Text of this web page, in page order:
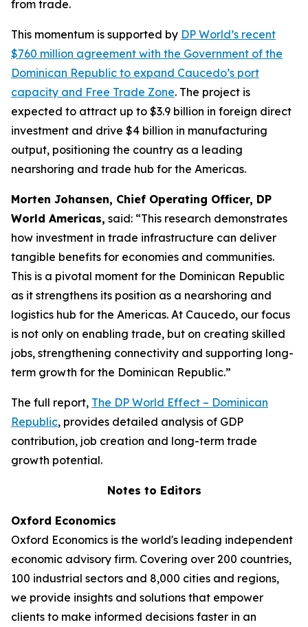
from trade.
This momentum is supported by DP World’s recent
$760 million agreement with the Government of the
Dominican Republic to expand Caucedo’s port
capacity and Free Trade Zone. The project is
expected to attract up to $3.9 billion in foreign direct
investment and drive $4 billion in manufacturing
output, positioning the country as a leading
nearshoring and trade hub for the Americas.
Morten Johansen, Chief Operating Officer, DP
World Americas, said: “This research demonstrates
how investment in trade infrastructure can deliver
tangible benefits for economies and communities.
This is a pivotal moment for the Dominican Republic
as it strengthens its position as a nearshoring and
logistics hub for the Americas. At Caucedo, our focus
is not only on enabling trade, but on creating skilled
jobs, strengthening connectivity and supporting long-
term growth for the Dominican Republic.”
The full report, The DP World Effect – Dominican
Republic, provides detailed analysis of GDP
contribution, job creation and long-term trade
growth potential.
Notes to Editors
Oxford Economics
Oxford Economics is the world's leading independent
economic advisory firm. Covering over 200 countries,
100 industrial sectors and 8,000 cities and regions,
we provide insights and solutions that empower
clients to make informed decisions faster in an